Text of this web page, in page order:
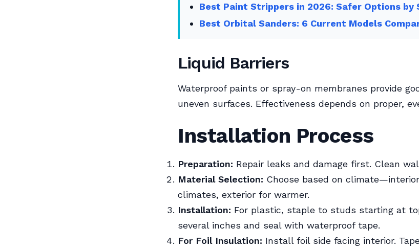
Best Paint Strippers in 2026: Safer Options by
Best Orbital Sanders: 6 Current Models
Liquid Barriers
Waterproof paints or spray-on membranes provide
uneven surfaces. Effectiveness depends on proper,
Installation Process
Preparation: Repair leaks and damage first. Clean
Material Selection: Choose based on
climates, exterior for warmer.
Installation: For plastic, staple to studs starting at
several inches and seal with waterproof tape.
For Foil Insulation: Install foil side facing interior.